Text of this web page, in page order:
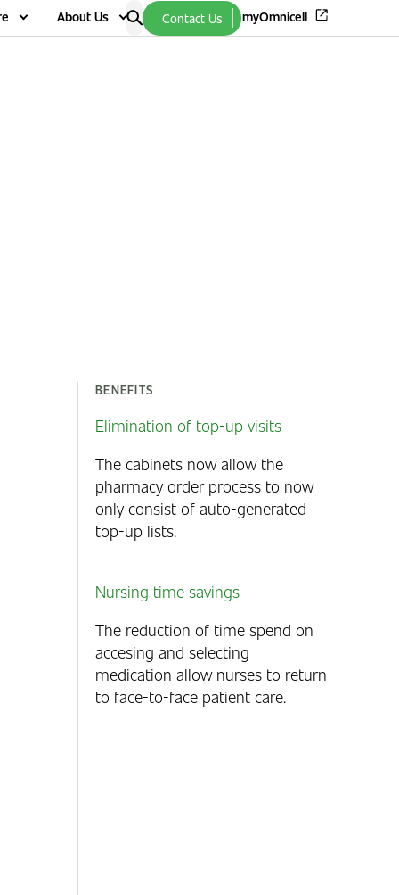
About Us Contact Us myOmnicell
BENEFITS
Elimination of top-up visits
The cabinets now allow the
pharmacy order process to now
only consist of auto-generated
top-up lists.
Nursing time savings
The reduction of time spend on
accesing and selecting
medication allow nurses to return
to face-to-face patient care.